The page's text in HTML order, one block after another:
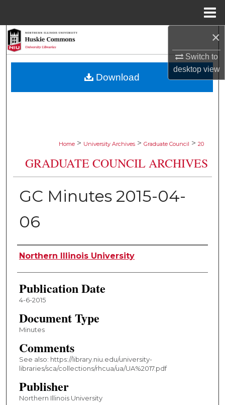
×
Switch to
desktopview
Browse Collections
Home > University Archives > Graduate Council > 20
GRADUATE COUNCIL ARCHIVES
GC Minutes 2015-04-
06
Authors
Northern Illinois University
Publication Date
4-6-2015
Document Type
Minutes
Comments
See also: https://library.niu.edu/university-
libraries/sca/collections/rhcua/ua/UA%2017.pdf
Publisher
Northern Illinois University
Download